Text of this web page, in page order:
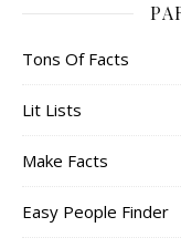
Tons Of Facts
Lit Lists
Make Facts
Easy People Finder